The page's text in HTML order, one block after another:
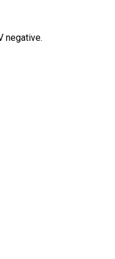
negative.